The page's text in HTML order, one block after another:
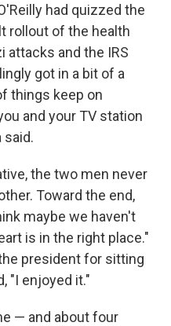
had quizzed the
rollout of the health
attacks and the IRS
got in a bit of a
things keep on
and your TV station
said.
the two men never
Toward the end,
maybe we haven't
is in the right place."
president for sitting
"I enjoyed it."
— and about four